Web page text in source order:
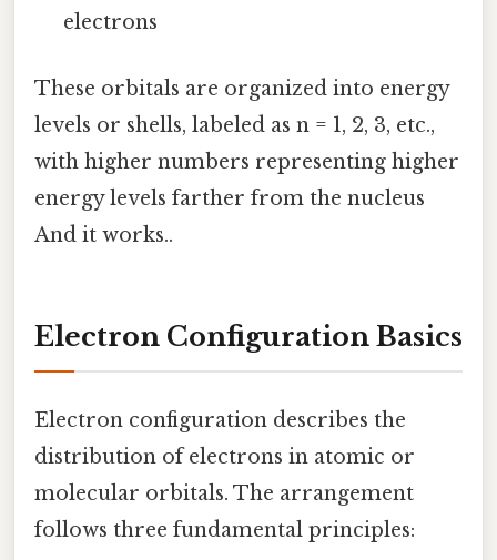
electrons
These orbitals are organized into energy
levels or shells, labeled as n = 1, 2, 3, etc.,
with higher numbers representing higher
energy levels farther from the nucleus
And it works..
Electron Configuration Basics
Electron configuration describes the
distribution of electrons in atomic or
molecular orbitals. The arrangement
follows three fundamental principles: